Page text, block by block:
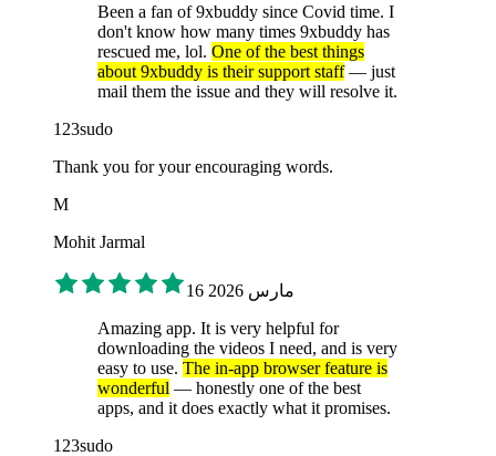
Been a fan of 9xbuddy since Covid time. I
don't know how many times 9xbuddy has
rescued me, lol. One of the best things
about 9xbuddy is their support staff— just
mail them the issue and they will resolve it.
123sudo
Thank you for your encouraging words.
M
Mohit Jarmal
16 مارس 2026
Amazing app. It is very helpful for
downloading the videos I need, and is very
easy to use. The in-app browser feature is
wonderful — honestly one of the best
apps, and it does exactly what it promises.
123sudo